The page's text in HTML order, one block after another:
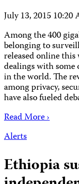
July 13, 2015
Among the 400
belonging to
released online this
dealings with some
in the world. The
among privacy,
have also fueled
Read More ›
Alerts
Ethiopia